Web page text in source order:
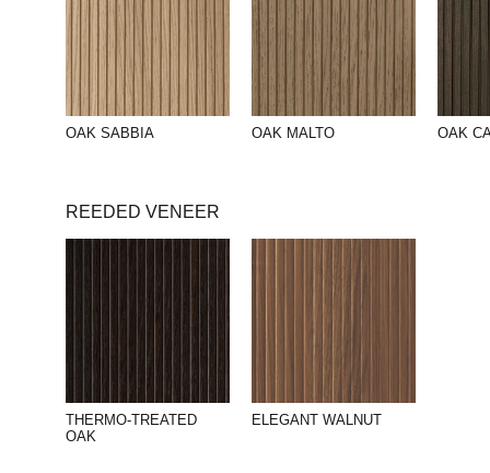
OAK SABBIA OAK MALTO OAK
REEDED VENEER
THERMO-TREATED
OAK
ELEGANT WALNUT